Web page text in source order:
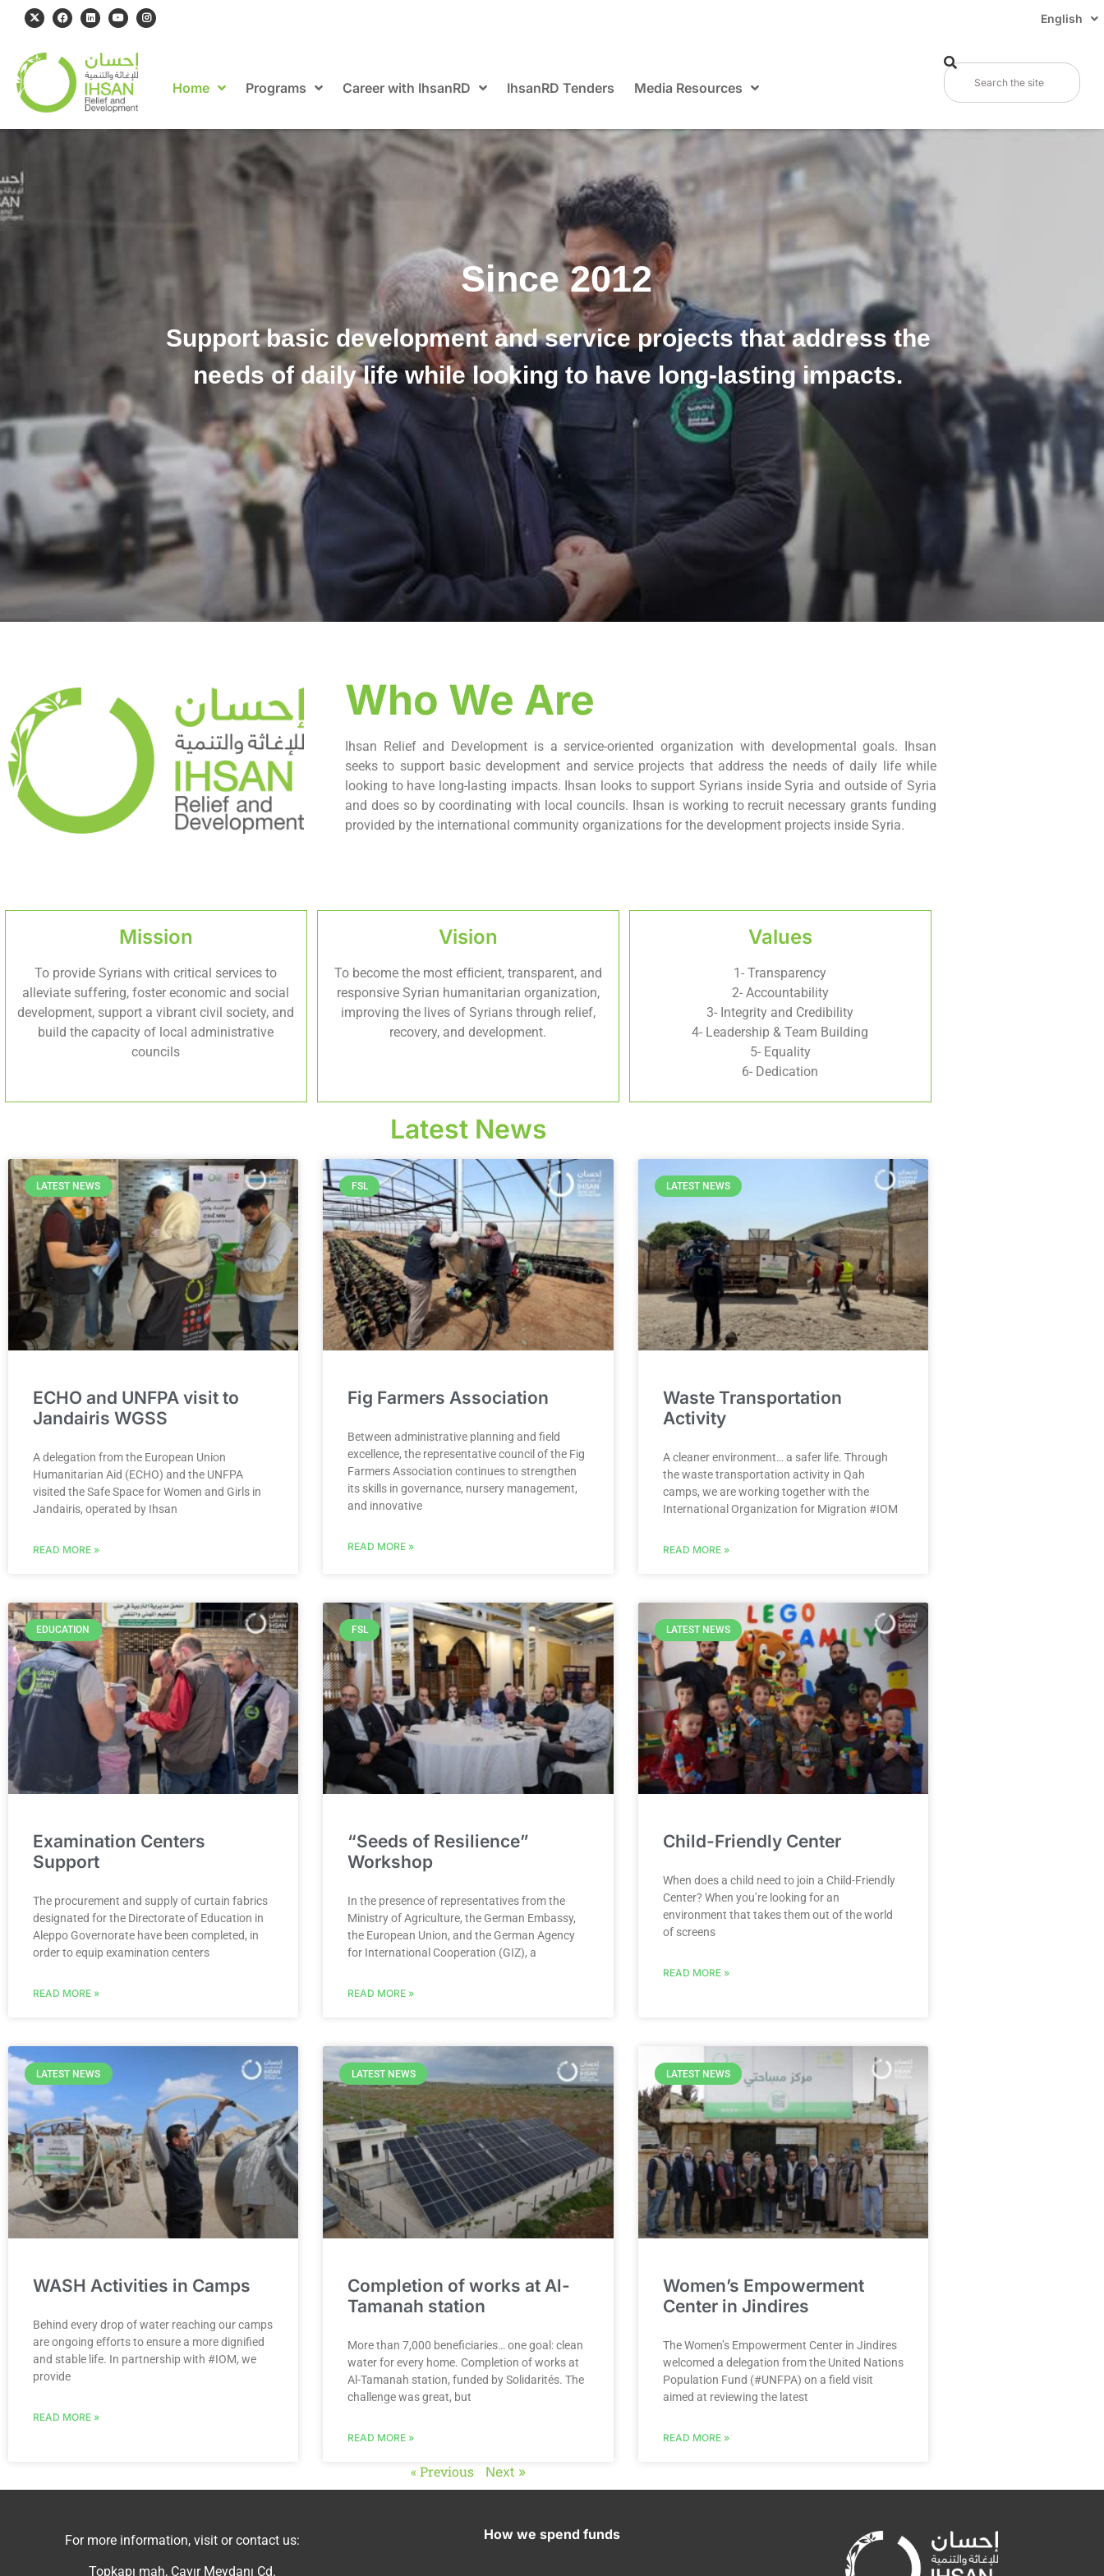
English
Home Programs Career with IhsanRD IhsanRD Tenders Media Resources
Since 2012
Support basic development and service projects that address the
needs of daily life while looking to have long-lasting impacts.
Who We Are
Ihsan Relief and Development is a service-oriented organization with developmental goals. Ihsan
seeks to support basic development and service projects that address the needs of daily life while
looking to have long-lasting impacts. Ihsan looks to support Syrians inside Syria and outside of Syria
and does so by coordinating with local councils. Ihsan is working to recruit necessary grants funding
provided by the international community organizations for the development projects inside Syria.
Mission
To provide Syrians with critical services to
alleviate suffering, foster economic and social
development, support a vibrant civil society, and
build the capacity of local administrative
councils
Vision
To become the most efﬁcient, transparent, and
responsive Syrian humanitarian organization,
improving the lives of Syrians through relief,
recovery, and development.
Values
1- Transparency
2- Accountability
3- Integrity and Credibility
4- Leadership & Team Building
5- Equality
6- Dedication
Latest News
LATEST NEWS
ECHO and UNFPA visit to
Jandairis WGSS
A delegation from the European Union
Humanitarian Aid (ECHO) and the UNFPA
visited the Safe Space for Women and Girls in
Jandairis, operated by Ihsan
READ MORE »
FSL
Fig Farmers Association
Between administrative planning and field
excellence, the representative council of the Fig
Farmers Association continues to strengthen
its skills in governance, nursery management,
and innovative
READ MORE »
LATEST NEWS
Waste Transportation
Activity
A cleaner environment… a safer life. Through
the waste transportation activity in Qah
camps, we are working together with the
International Organization for Migration #IOM
READ MORE »
EDUCATION
Examination Centers
Support
The procurement and supply of curtain fabrics
designated for the Directorate of Education in
Aleppo Governorate have been completed, in
order to equip examination centers
READ MORE »
FSL
“Seeds of Resilience”
Workshop
In the presence of representatives from the
Ministry of Agriculture, the German Embassy,
the European Union, and the German Agency
for International Cooperation (GIZ), a
READ MORE »
LATEST NEWS
Child-Friendly Center
When does a child need to join a Child-Friendly
Center? When you’re looking for an
environment that takes them out of the world
of screens
READ MORE »
LATEST NEWS
WASH Activities in Camps
Behind every drop of water reaching our camps
are ongoing efforts to ensure a more dignified
and stable life. In partnership with #IOM, we
provide
READ MORE »
LATEST NEWS
Completion of works at Al-
Tamanah station
More than 7,000 beneficiaries… one goal: clean
water for every home. Completion of works at
Al-Tamanah station, funded by Solidarités. The
challenge was great, but
READ MORE »
LATEST NEWS
Women’s Empowerment
Center in Jindires
The Women’s Empowerment Center in Jindires
welcomed a delegation from the United Nations
Population Fund (#UNFPA) on a field visit
aimed at reviewing the latest
READ MORE »
« Previous Next »
For more information, visit or contact us:
Topkapı mah, Çayır Meydanı Cd.
How we spend funds